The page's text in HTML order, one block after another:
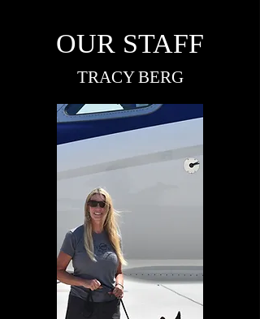
OUR STAFF
TRACY BERG